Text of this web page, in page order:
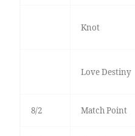
Knot
Love Destiny
8/2 Match Point